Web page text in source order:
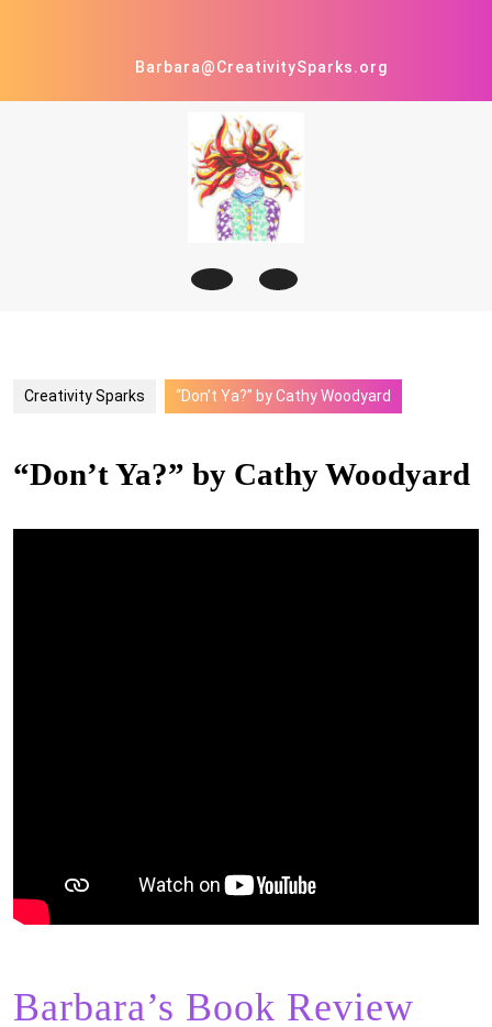
Barbara@CreativitySparks.org
Open
Creativity Sparks “Don’t Ya?” by Cathy Woodyard
“Don’t Ya?” by Cathy Woodyard
Barbara’s Book Review